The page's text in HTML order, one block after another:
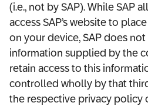
(i.e., not by SAP). While SAP
access SAP’s website to
on your device, SAP does
information supplied by the
retain access to this
controlled wholly by that
the respective privacy policy